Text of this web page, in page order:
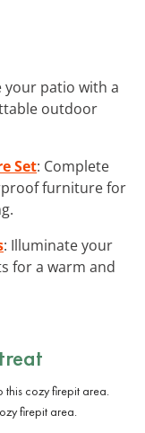
your patio with a
outdoor
Set: Complete
furniture for
: Illuminate your
for a warm and
firepit area.